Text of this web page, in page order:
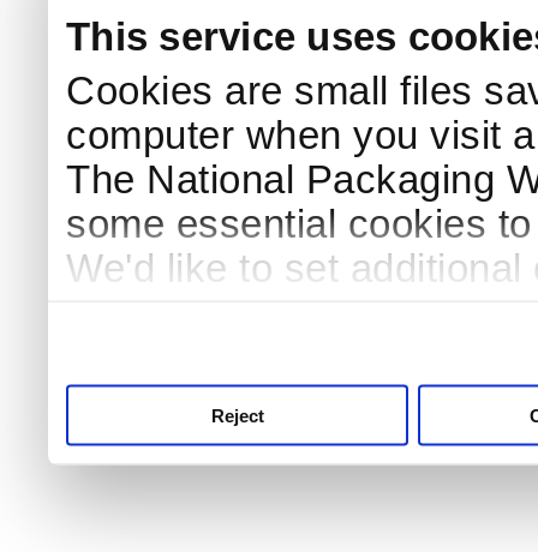
This service uses
Cookies are small files
computer when you visit
The National Packaging
some essential cookies
We'd like to set
Reject